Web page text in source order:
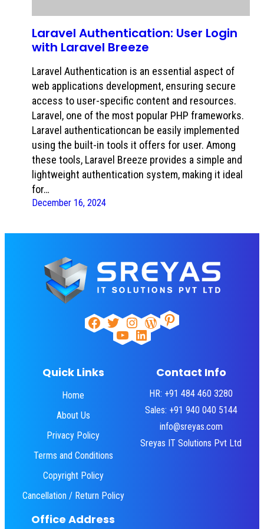
Laravel Authentication: User Login
with Laravel Breeze
Laravel Authentication is an essential aspect of
web applications development, ensuring secure
access to user-specific content and resources.
Laravel, one of the most popular PHP frameworks.
Laravel authenticationcan be easily implemented
using the built-in tools it offers for user. Among
these tools, Laravel Breeze provides a simple and
lightweight authentication system, making it ideal
for…
December 16, 2024
Facebook
TwitterInstagram
WordPress
Pinterest
YouTube
LinkedIn
Quick Links
Home
About Us
Privacy Policy
Terms and Conditions
Copyright Policy
Cancellation / Return Policy
Contact Info
HR: +91 484 460 3280
Sales: +91 940 040 5144
info@sreyas.com
Sreyas IT Solutions Pvt Ltd
Office Address